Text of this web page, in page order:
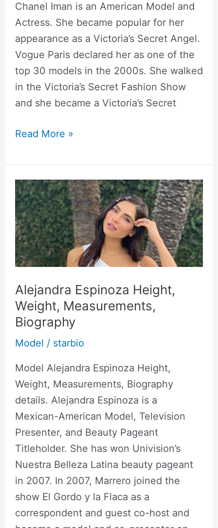
Chanel Iman is an American Model and
Actress. She became popular for her
appearance as a Victoria’s Secret Angel.
Vogue Paris declared her as one of the
top 30 models in the 2000s. She walked
in the Victoria’s Secret Fashion Show
and she became a Victoria’s Secret
Read More »
Alejandra Espinoza Height,
Weight, Measurements,
Biography
Model / starbio
Model Alejandra Espinoza Height,
Weight, Measurements, Biography
details. Alejandra Espinoza is a
Mexican-American Model, Television
Presenter, and Beauty Pageant
Titleholder. She has won Univision’s
Nuestra Belleza Latina beauty pageant
in 2007. In 2007, Marrero joined the
show El Gordo y la Flaca as a
correspondent and guest co-host and
Alejandra
Espinoza
Height,
Weight,
Measurements,
Biography